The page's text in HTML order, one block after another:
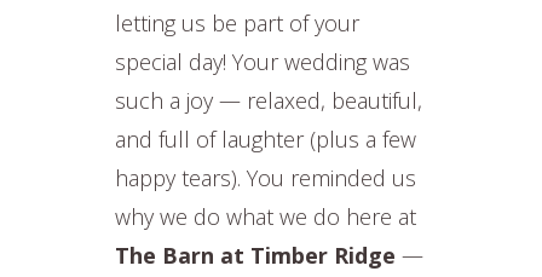
letting us be part of your
special day! Your wedding was
such a joy — relaxed, beautiful,
and full of laughter (plus a few
happy tears). You reminded us
why we do what we do here at
The Barn at Timber Ridge —